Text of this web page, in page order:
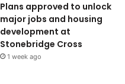
Plans approved to unlock
major jobs and housing
development at
Stonebridge Cross
1 week ago